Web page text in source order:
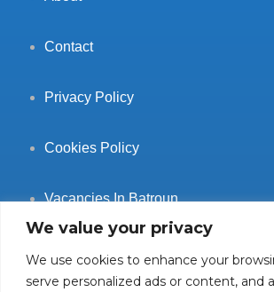
We value your privacy
We use cookies to enhance your
serve personalized ads or content, and
Contact
Privacy Policy
Cookies Policy
Vacancies In Batroun